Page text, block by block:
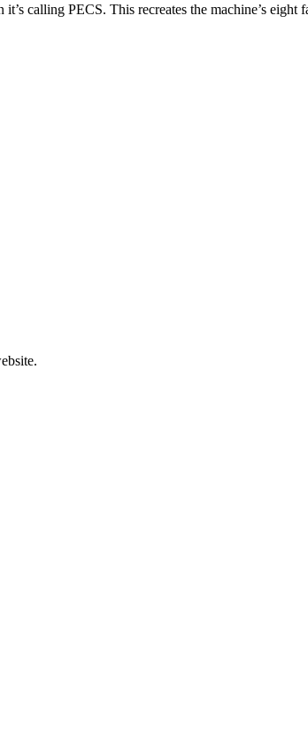
calling PECS. This recreates the machine’s eight